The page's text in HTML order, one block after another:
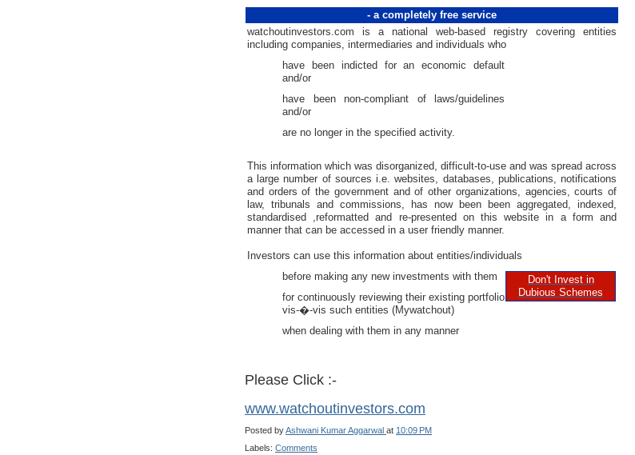
- a completely free service
watchoutinvestors.com is a national web-based registry covering entities
including companies, intermediaries and individuals who
have been indicted for an economic default
and/or
have been non-compliant of laws/guidelines
and/or
are no longer in the specified activity.
This information which was disorganized, difficult-to-use and was spread across
a large number of sources i.e. websites, databases, publications, notifications
and orders of the government and of other organizations, agencies, courts of
law, tribunals and commissions, has now been been aggregated, indexed,
standardised ,reformatted and re-presented on this website in a form and
manner that can be accessed in a user friendly manner.
Investors can use this information about entities/individuals
before making any new investments with them
Don't Invest in
Dubious Schemes
for continuously reviewing their existing portfolio
vis-�-vis such entities (Mywatchout)
when dealing with them in any manner
Please Click :-
www.watchoutinvestors.com
Posted byAshwani Kumar Aggarwal at 10:09 PM
Labels: Comments